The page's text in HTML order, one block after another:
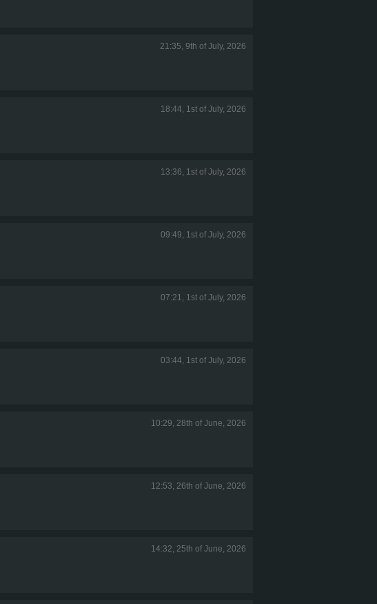
21:35, 9th of July, 2026
18:44, 1st of July, 2026
13:36, 1st of July, 2026
09:49, 1st of July, 2026
07:21, 1st of July, 2026
03:44, 1st of July, 2026
10:29, 28th of June, 2026
12:53, 26th of June, 2026
14:32, 25th of June, 2026